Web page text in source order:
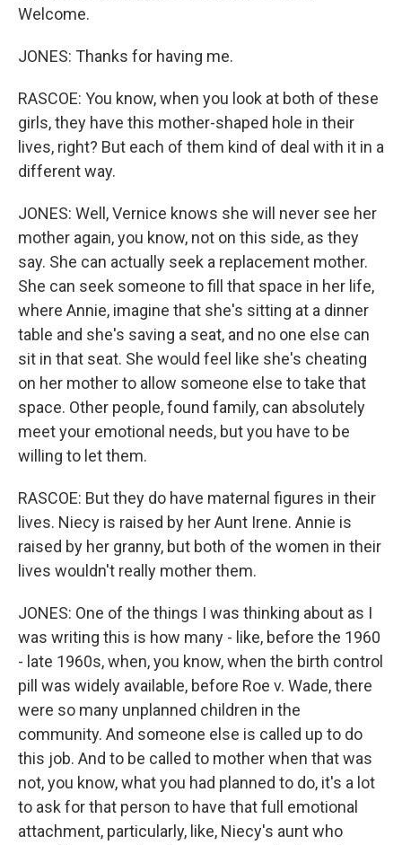
Welcome.
JONES: Thanks for having me.
RASCOE: You know, when you look at both of these
girls, they have this mother-shaped hole in their
lives, right? But each of them kind of deal with it in a
different way.
JONES: Well, Vernice knows she will never see her
mother again, you know, not on this side, as they
say. She can actually seek a replacement mother.
She can seek someone to fill that space in her life,
where Annie, imagine that she's sitting at a dinner
table and she's saving a seat, and no one else can
sit in that seat. She would feel like she's cheating
on her mother to allow someone else to take that
space. Other people, found family, can absolutely
meet your emotional needs, but you have to be
willing to let them.
RASCOE: But they do have maternal figures in their
lives. Niecy is raised by her Aunt Irene. Annie is
raised by her granny, but both of the women in their
lives wouldn't really mother them.
JONES: One of the things I was thinking about as I
was writing this is how many - like, before the 1960
- late 1960s, when, you know, when the birth control
pill was widely available, before Roe v. Wade, there
were so many unplanned children in the
community. And someone else is called up to do
this job. And to be called to mother when that was
not, you know, what you had planned to do, it's a lot
to ask for that person to have that full emotional
attachment, particularly, like, Niecy's aunt who